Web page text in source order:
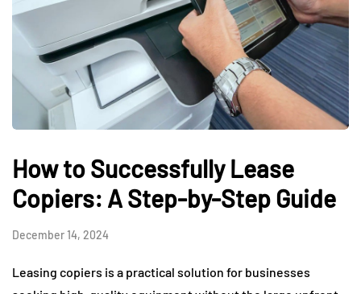
How to Successfully Lease
Copiers: A Step-by-Step Guide
December 14, 2024
Leasing copiers is a practical solution for businesses